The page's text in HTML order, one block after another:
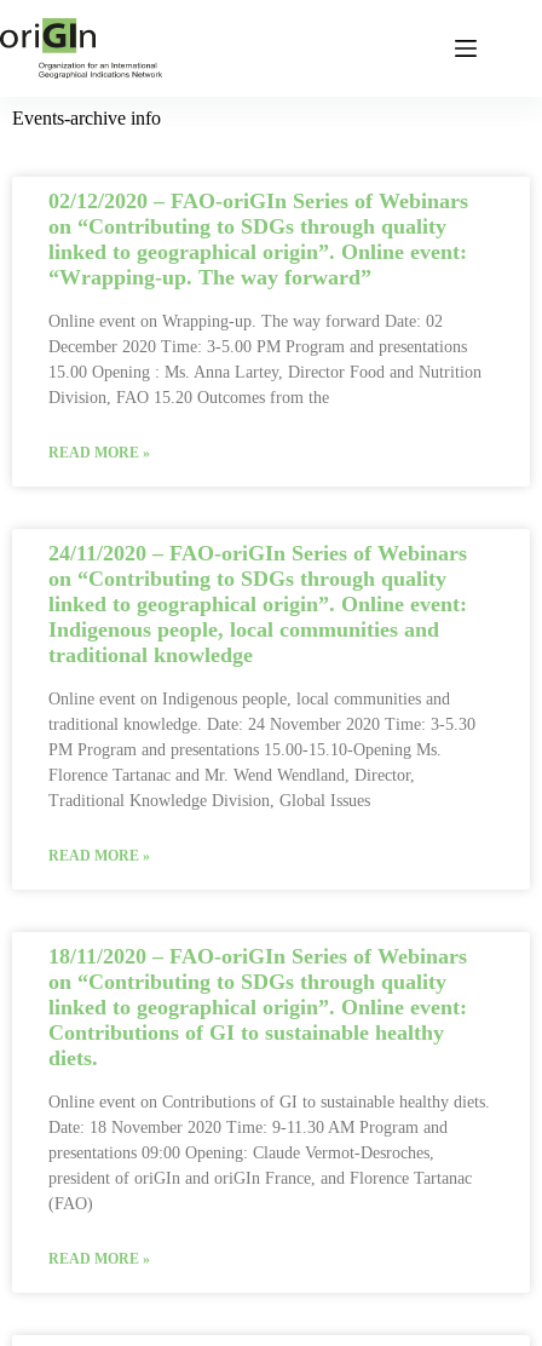
Events-archive info
02/12/2020 – FAO-oriGIn Series of Webinars
on “Contributing to SDGs through quality
linked to geographical origin”. Online event:
“Wrapping-up. The way forward”
Online event on Wrapping-up. The way forward Date: 02
December 2020 Time: 3-5.00 PM Program and presentations
15.00 Opening : Ms. Anna Lartey, Director Food and Nutrition
Division, FAO 15.20 Outcomes from the
READ MORE »
24/11/2020 – FAO-oriGIn Series of Webinars
on “Contributing to SDGs through quality
linked to geographical origin”. Online event:
Indigenous people, local communities and
traditional knowledge
Online event on Indigenous people, local communities and
traditional knowledge. Date: 24 November 2020 Time: 3-5.30
PM Program and presentations 15.00-15.10-Opening Ms.
Florence Tartanac and Mr. Wend Wendland, Director,
Traditional Knowledge Division, Global Issues
READ MORE »
18/11/2020 – FAO-oriGIn Series of Webinars
on “Contributing to SDGs through quality
linked to geographical origin”. Online event:
Contributions of GI to sustainable healthy
diets.
Online event on Contributions of GI to sustainable healthy diets.
Date: 18 November 2020 Time: 9-11.30 AM Program and
presentations 09:00 Opening: Claude Vermot-Desroches,
president of oriGIn and oriGIn France, and Florence Tartanac
(FAO)
READ MORE »